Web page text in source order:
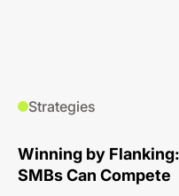
Strategies
Winning by
SMBs Can Compete